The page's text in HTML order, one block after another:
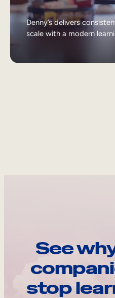
Denny’s delivers
scale with a modern
See
stop